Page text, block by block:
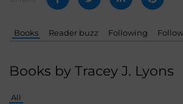
Books Reader buzz Following
Books by Tracey J. Lyons
All